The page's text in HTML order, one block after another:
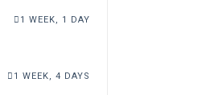
1 WEEK, 1 DAY
1 WEEK, 4 DAYS